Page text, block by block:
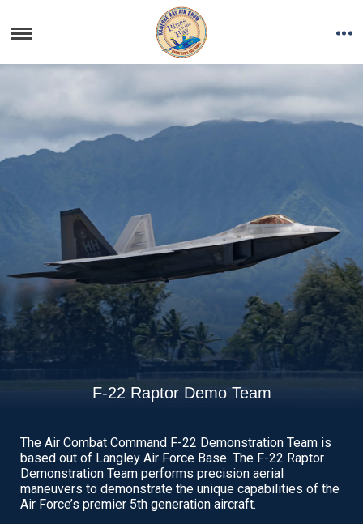
F-22 Raptor Demo Team
The Air Combat Command F-22 Demonstration Team is
based out of Langley Air Force Base. The F-22 Raptor
Demonstration Team performs precision aerial
maneuvers to demonstrate the unique capabilities of the
Air Force’s premier 5th generation aircraft.